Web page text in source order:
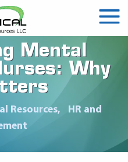
Mental
Why
Resources
HR and